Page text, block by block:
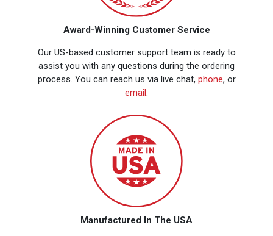
Award-Winning Customer Service
Our US-based customer support team is ready to
assist you with any questions during the ordering
process. You can reach us via live chat, phone, or
email .
Manufactured In The USA